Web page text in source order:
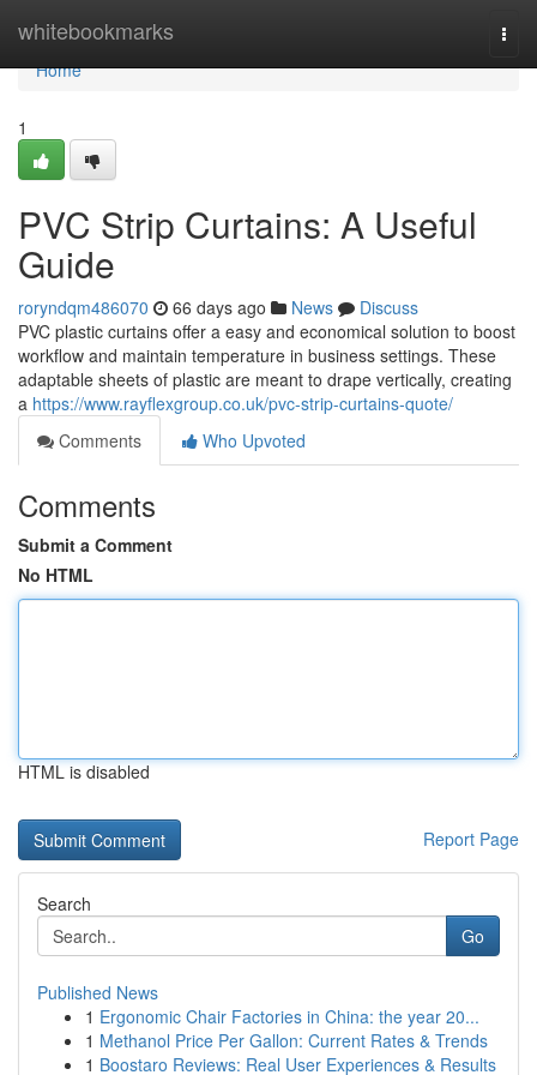
whitebookmarks
Home
Home
1
PVC Strip Curtains: A Useful
Guide
roryndqm486070 66 days ago News
Discuss
PVC plastic curtains offer a easy and economical solution to boost
workflow and maintain temperature in business settings. These
adaptable sheets of plastic are meant to drape vertically, creating
a https://www.rayflexgroup.co.uk/pvc-strip-curtains-quote/
Comments
Who Upvoted
Comments
Submit a Comment
No HTML
HTML is disabled
Report Page
Search
Go
Published News
1 Ergonomic Chair Factories in China: the year 20...
1 Methanol Price Per Gallon: Current Rates & Trends
1 Boostaro Reviews: Real User Experiences & Results